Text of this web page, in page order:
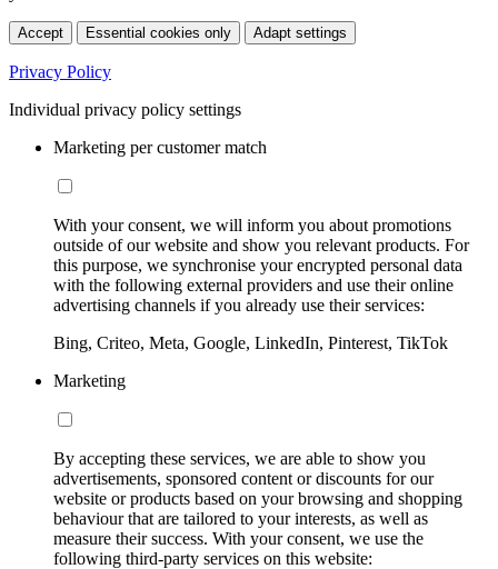
Accept Essential cookies only Adapt settings
Privacy Policy
Individual privacy policy settings
Marketing per customer match
With your consent, we will inform you about promotions
outside of our website and show you relevant products. For
this purpose, we synchronise your encrypted personal data
with the following external providers and use their online
advertising channels if you already use their services:
Bing, Criteo, Meta, Google, LinkedIn, Pinterest, TikTok
Marketing
By accepting these services, we are able to show you
advertisements, sponsored content or discounts for our
website or products based on your browsing and shopping
behaviour that are tailored to your interests, as well as
measure their success. With your consent, we use the
following third-party services on this website: